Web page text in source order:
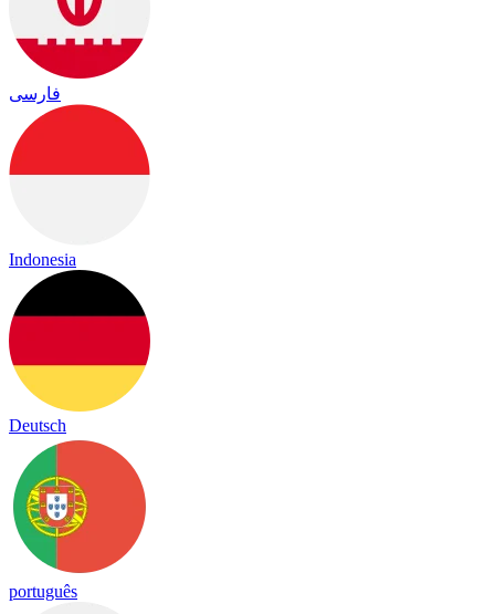
فارسی
Indonesia
Deutsch
português